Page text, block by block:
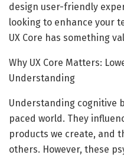
design user-friendly
looking to enhance your
UX Core has something
Why UX Core Matters:
Understanding
Understanding cognitive
paced world. They
products we create, and
others. However, these